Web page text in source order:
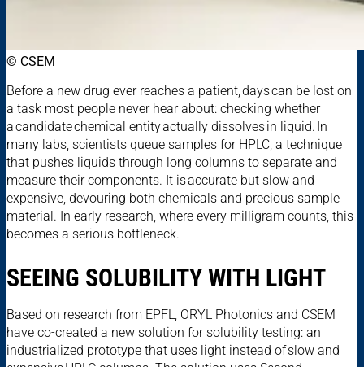
© CSEM
Before a new drug ever reaches a patient, days can be lost on
a task most people never hear about: checking whether
a candidate chemical entity actually dissolves in liquid. In
many labs, scientists queue samples for HPLC, a technique
that pushes liquids through long columns to separate and
measure their components. It is accurate but slow and
expensive, devouring both chemicals and precious sample
material. In early research, where every milligram counts, this
becomes a serious bottleneck.
SEEING SOLUBILITY WITH LIGHT
Based on research from EPFL, ORYL Photonics and CSEM
have co-created a new solution for solubility testing: an
industrialized prototype that uses light instead of slow and